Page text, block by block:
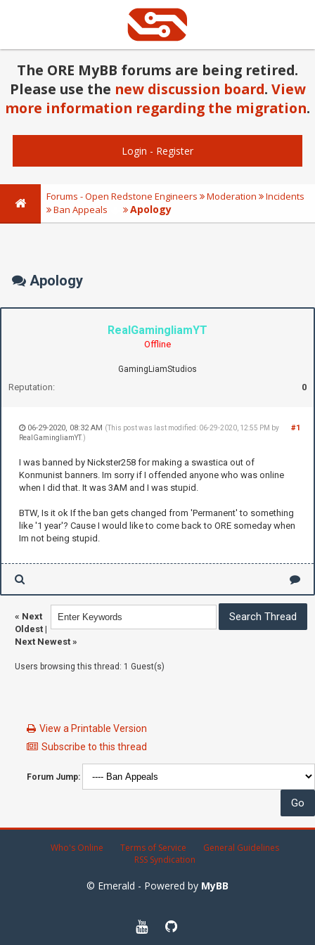
The ORE MyBB forums are being retired.
Please use the new discussion board. View
more information regarding the migration.
Login - Register
Forums - Open Redstone Engineers Moderation
Incidents
Ban Appeals
Apology
Apology
RealGamingliamYT
Offline
GamingLiamStudios
Reputation: 0
#1
06-29-2020, 08:32 AM (This post was last modified: 06-29-2020, 12:55 PM by
RealGamingliamYT.)
I was banned by Nickster258 for making a swastica out of
Konmunist banners. Im sorry if I offended anyone who was online
when I did that. It was 3AM and I was stupid.
BTW, Is it ok If the ban gets changed from 'Permanent' to something
like '1 year'? Cause I would like to come back to ORE someday when
Im not being stupid.
« Next
Oldest |
Next Newest »
Users browsing this thread: 1 Guest(s)
View a Printable Version
Subscribe to this thread
Forum Jump:
Who's Online Terms of Service
General Guidelines
RSS Syndication
© Emerald - Powered by MyBB